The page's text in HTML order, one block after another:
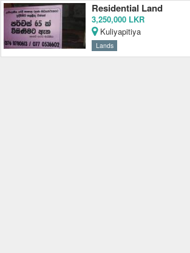
Residential Land
3,250,000 LKR
Kuliyapitiya
Lands